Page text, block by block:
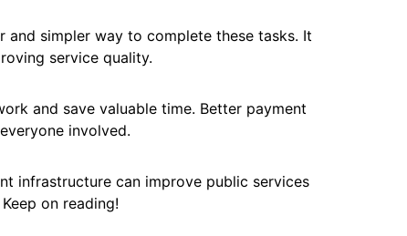
simpler way to complete these tasks. It
service quality.
and save valuable time. Better payment
involved.
infrastructure can improve public services
on reading!